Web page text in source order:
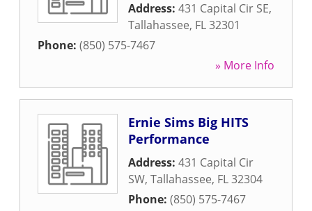
Address: 431 Capital Cir SE,
Tallahassee, FL32301
Phone: (850) 575-7467
» More Info
Ernie Sims Big HITS
Performance
Address: 431 Capital Cir
SW, Tallahassee, FL32304
Phone: (850) 575-7467